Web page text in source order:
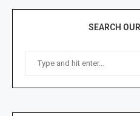
SEARCH